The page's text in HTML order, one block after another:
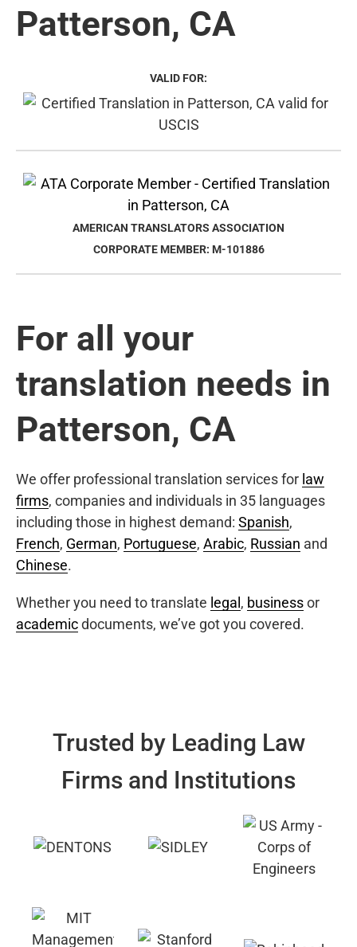
Patterson, CA
VALID FOR:
AMERICAN TRANSLATORS ASSOCIATION
CORPORATE MEMBER: M-101886
For all your
translation needs in
Patterson, CA
We offer professional translation services for law
firms, companies and individuals in 35 languages
including those in highest demand: Spanish,
French, German, Portuguese, Arabic, Russian and
Chinese.
Whether you need to translate legal , businessor
academicdocuments, we’ve got you covered.
Trusted by Leading Law
Firms and Institutions